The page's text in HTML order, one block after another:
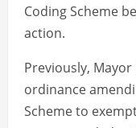
Coding Scheme
action.
Previously,
ordinance
Scheme to